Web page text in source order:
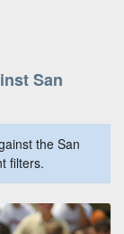
San
the San
filters.